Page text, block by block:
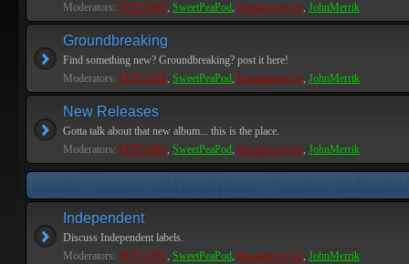
Moderators: PEPCORE, SweetPeaPod, BreakforceOne, JohnMerrik
Groundbreaking
Find something new? Groundbreaking? post it here!
Moderators: PEPCORE, SweetPeaPod, BreakforceOne, JohnMerrik
New Releases
Gotta talk about that new album... this is the place.
Moderators: PEPCORE, SweetPeaPod, BreakforceOne, JohnMerrik
Independent
Discuss Independent labels.
Moderators: PEPCORE, SweetPeaPod, BreakforceOne, JohnMerrik